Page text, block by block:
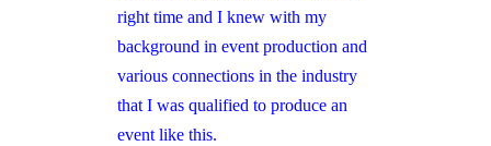
right time and I knew with my
background in event production and
various connections in the industry
that I was qualified to produce an
event like this.